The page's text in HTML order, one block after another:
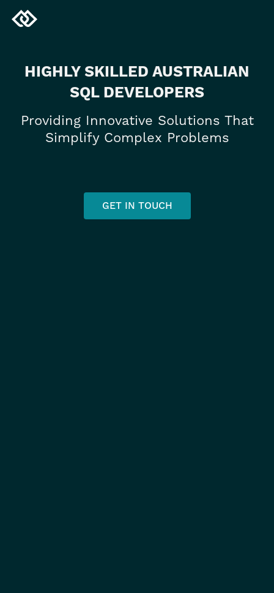
HIGHLY SKILLED AUSTRALIAN
SQL DEVELOPERS
Providing Innovative Solutions That
Simplify Complex Problems
GET IN TOUCH